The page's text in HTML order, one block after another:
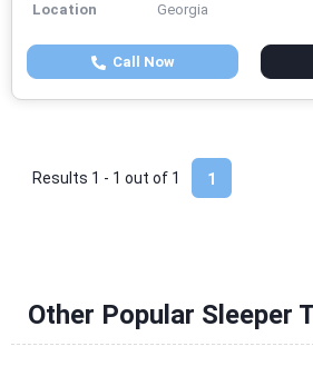
Location
Georgia
Call Now
1
Results 1 - 1 out of 1
Other Popular Sleeper